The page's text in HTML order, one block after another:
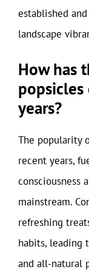
established
landscape
How has
years?
The popularity
recent years,
consciousness
mainstream.
refreshing
habits, leading
and all-natural